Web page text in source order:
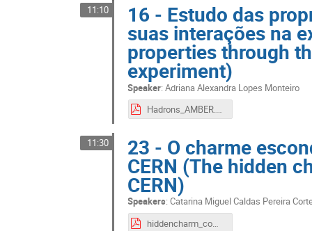
11:10 16 - Estudo das
suas interações na
properties through
experiment)
Speaker:Adriana Alexandra Lopes Monteiro
Hadrons_AMBER.pdf
11:30 23 - O charme
CERN (The hidden
CERN)
Speakers:Catarina Miguel Caldas Pereira
hiddencharm_compass.pdf